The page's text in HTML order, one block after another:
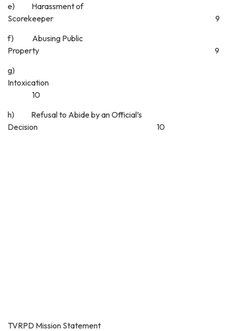
e) Harassment of
Scorekeeper 9
f) Abusing Public
Property 9
g)
10
h) Refusal to Abide by an Official’s
Decision 10
TVRPD Mission Statement